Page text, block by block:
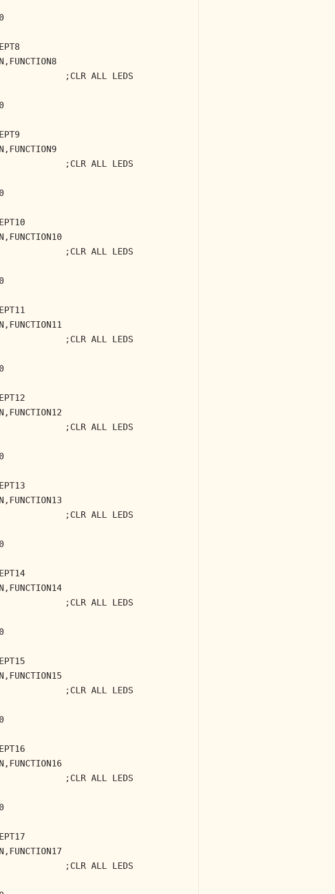
;CLR ALL LEDS
;CLR ALL LEDS
;CLR ALL LEDS
;CLR ALL LEDS
;CLR ALL LEDS
;CLR ALL LEDS
;CLR ALL LEDS
;CLR ALL LEDS
;CLR ALL LEDS
;CLR ALL LEDS